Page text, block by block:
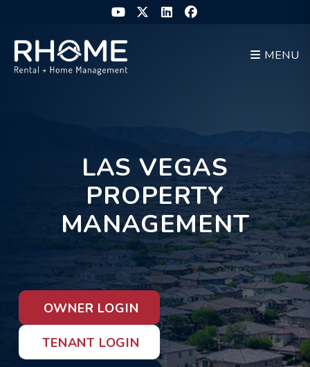
YoutubeTwitter
Linked InFacebook
MENU
LAS VEGAS
PROPERTY
MANAGEMENT
OWNER LOGIN
TENANT LOGIN